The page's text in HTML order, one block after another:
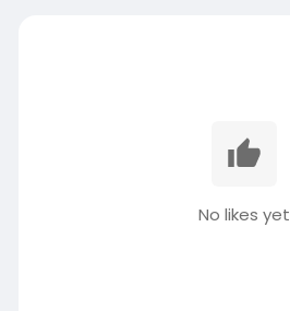
No likes yet